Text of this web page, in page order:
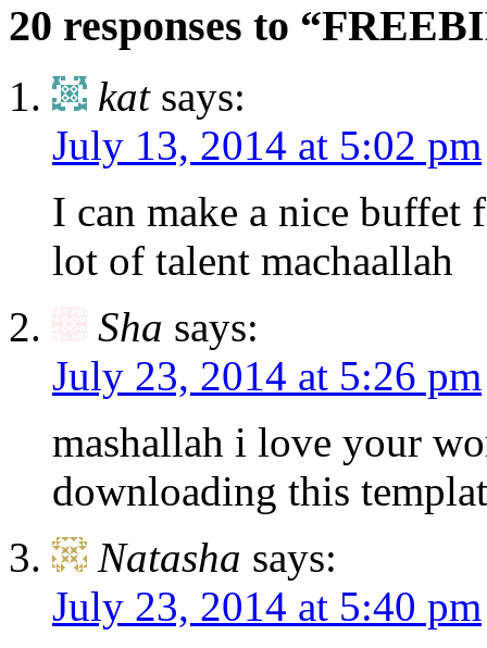
20 responses to
kat says:
July 13, 2014 at 5:02 pm
I can make a nice buffet
lot of talent machaallah
Sha says:
July 23, 2014 at 5:26 pm
mashallah i love your
downloading this
Natasha says:
July 23, 2014 at 5:40 pm